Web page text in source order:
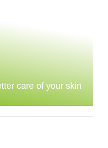
care of your skin